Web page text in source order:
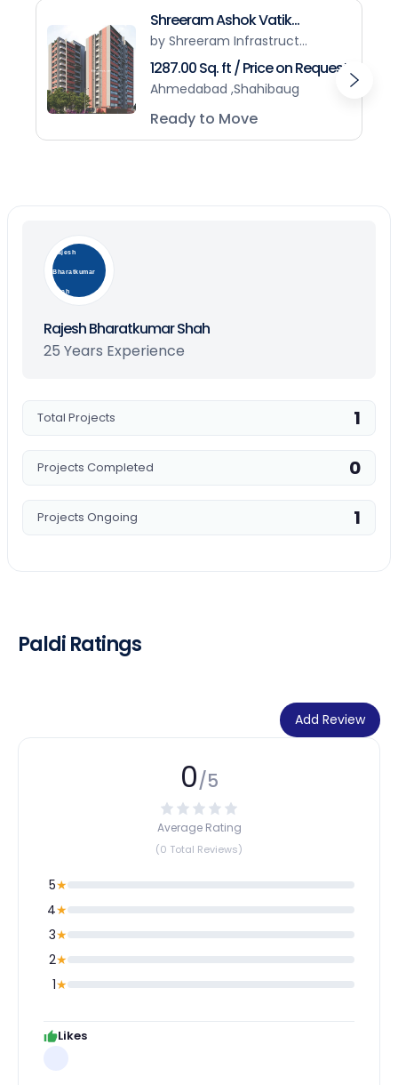
Shreeram Ashok Vatik...
by Shreeram Infrastruct...
1287.00 Sq. ft / Price on Request
Ahmedabad ,Shahibaug
Ready to Move
Rajesh
Bharatkumar
Shah
Rajesh Bharatkumar Shah
25 Years Experience
Total Projects 1
Projects Completed 0
Projects Ongoing 1
Paldi Ratings
Add Review
0/5
Average Rating
(0 Total Reviews)
5★
4★
3★
2★
1★
Likes